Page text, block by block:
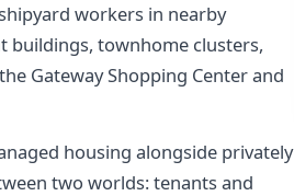
workers in nearby
buildings, townhome clusters,
Gateway Shopping Center and
housing alongside privately
two worlds: tenants and